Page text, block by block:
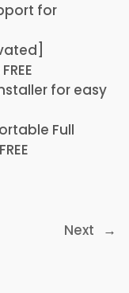
for
for easy
Full
Next →